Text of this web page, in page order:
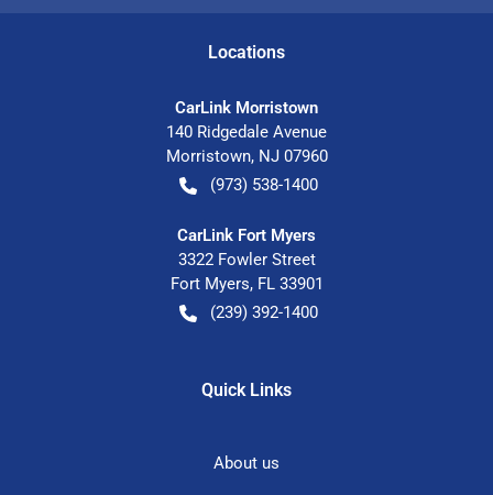
Locations
CarLink Morristown
140 Ridgedale Avenue
Morristown, NJ 07960
(973) 538-1400
CarLink Fort Myers
3322 Fowler Street
Fort Myers, FL 33901
(239) 392-1400
Quick Links
About us